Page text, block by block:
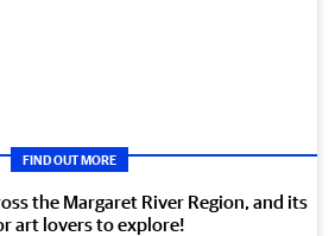
FIND OUT MORE
the Margaret River Region, and its
art lovers to explore!